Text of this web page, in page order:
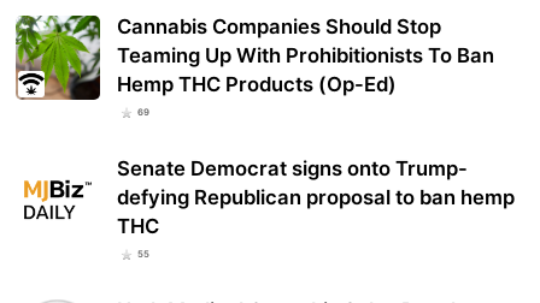
Cannabis Companies Should Stop
Teaming Up With Prohibitionists To Ban
Hemp THC Products (Op-Ed)
69
Senate Democrat signs onto Trump-
defying Republican proposal to ban hemp
THC
55